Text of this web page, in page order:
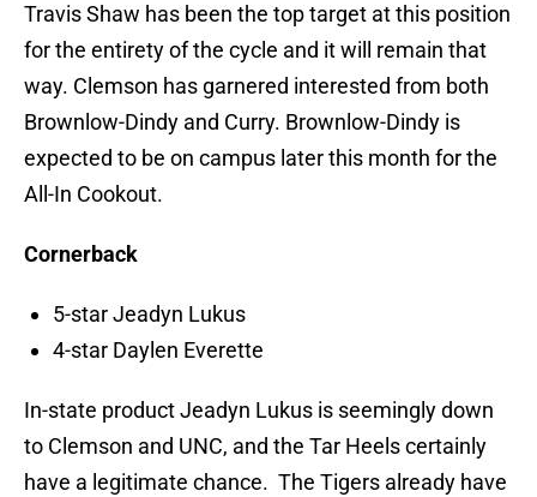
Travis Shaw has been the top target at this position
for the entirety of the cycle and it will remain that
way. Clemson has garnered interested from both
Brownlow-Dindy and Curry. Brownlow-Dindy is
expected to be on campus later this month for the
All-In Cookout.
Cornerback
5-star Jeadyn Lukus
4-star Daylen Everette
In-state product Jeadyn Lukus is seemingly down
to Clemson and UNC, and the Tar Heels certainly
have a legitimate chance. The Tigers already have